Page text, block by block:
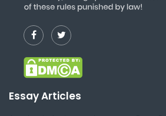
Essay Articles